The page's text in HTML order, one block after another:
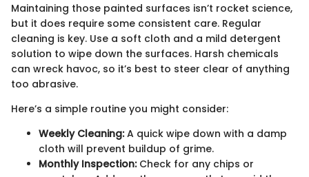
Maintaining those painted surfaces isn’t rocket science,
but it does require some consistent care. Regular
cleaning is key. Use a soft cloth and a mild detergent
solution to wipe down the surfaces. Harsh chemicals
can wreck havoc, so it’s best to steer clear of anything
too abrasive.
Here’s a simple routine you might consider:
Weekly Cleaning:A quick wipe down with a damp
cloth will prevent buildup of grime.
Monthly Inspection:Check for any chips or